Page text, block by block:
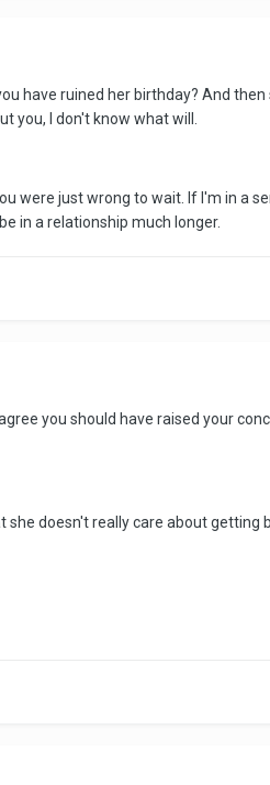
have ruined her birthday? And
you, I don't know what will.
were just wrong to wait. If I'm in a
in a relationship much longer.
you should have raised your
doesn't really care about getting